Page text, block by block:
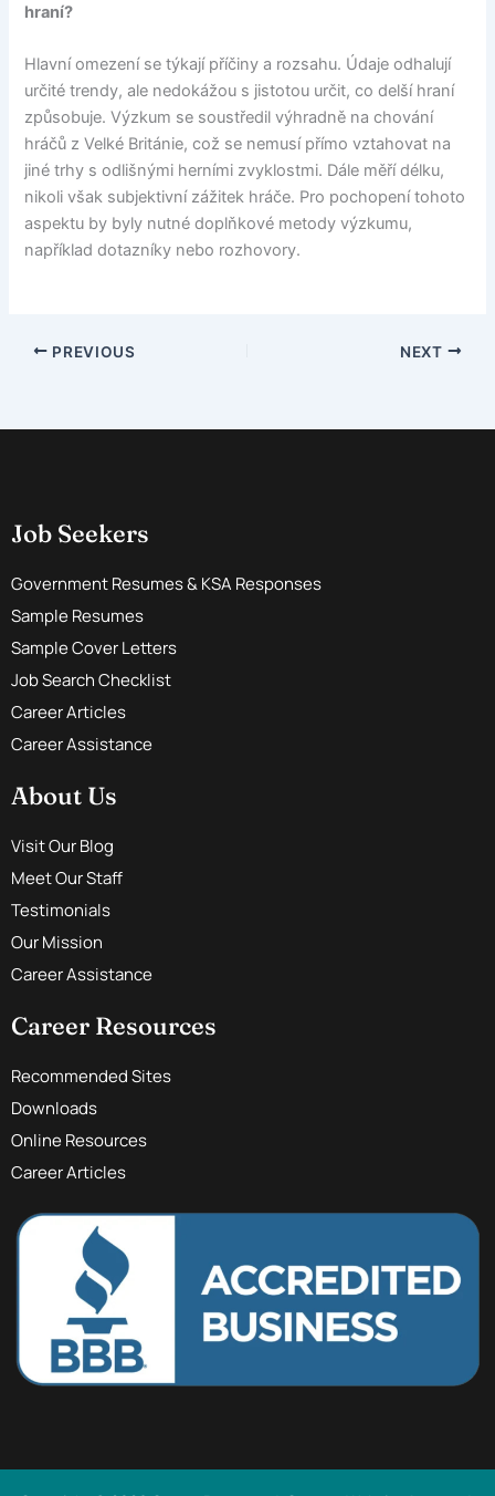
hraní?
Hlavní omezení se týkají příčiny a rozsahu. Údaje odhalují
určité trendy, ale nedokážou s jistotou určit, co delší hraní
způsobuje. Výzkum se soustředil výhradně na chování
hráčů z Velké Británie, což se nemusí přímo vztahovat na
jiné trhy s odlišnými herními zvyklostmi. Dále měří délku,
nikoli však subjektivní zážitek hráče. Pro pochopení tohoto
aspektu by byly nutné doplňkové metody výzkumu,
například dotazníky nebo rozhovory.
PREVIOUS NEXT
Job Seekers
Government Resumes & KSA Responses
Sample Resumes
Sample Cover Letters
Job Search Checklist
Career Articles
Career Assistance
About Us
Visit Our Blog
Meet Our Staff
Testimonials
Our Mission
Career Assistance
Career Resources
Recommended Sites
Downloads
Online Resources
Career Articles